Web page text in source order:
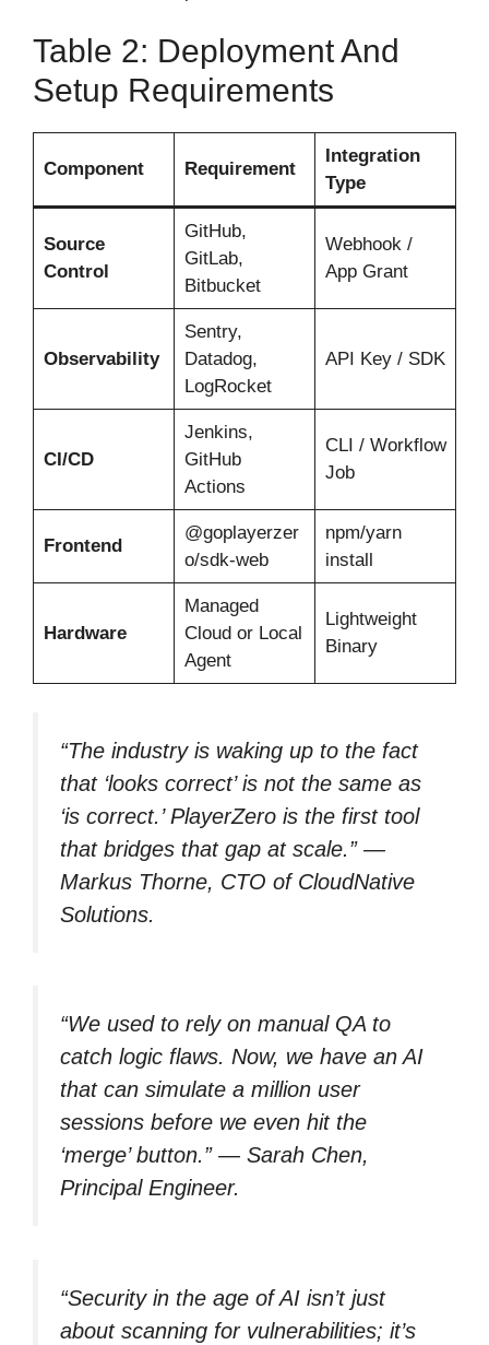
Table 2: Deployment And
Setup Requirements
Component Requirement
Integration
Type
Source
Control
GitHub,
GitLab,
Bitbucket
Webhook /
App Grant
Observability
Sentry,
Datadog,
LogRocket
API Key / SDK
CI/CD
Jenkins,
GitHub
Actions
CLI / Workflow
Job
Frontend
@goplayerzer
o/sdk-web
npm/yarn
install
Hardware
Managed
Cloud or Local
Agent
Lightweight
Binary
“The industry is waking up to the fact
that ‘looks correct’ is not the same as
‘is correct.’ PlayerZero is the first tool
that bridges that gap at scale.” —
Markus Thorne, CTO of CloudNative
Solutions.
“We used to rely on manual QA to
catch logic flaws. Now, we have an AI
that can simulate a million user
sessions before we even hit the
‘merge’ button.” — Sarah Chen,
Principal Engineer.
“Security in the age of AI isn’t just
about scanning for vulnerabilities; it’s